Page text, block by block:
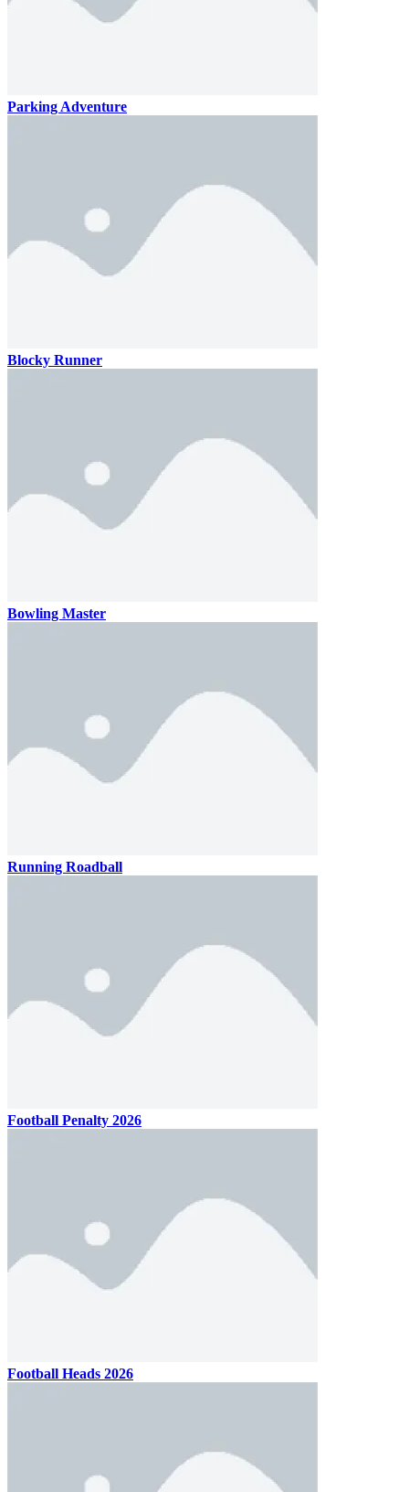
Parking Adventure
Blocky Runner
Bowling Master
Running Roadball
Football Penalty 2026
Football Heads 2026